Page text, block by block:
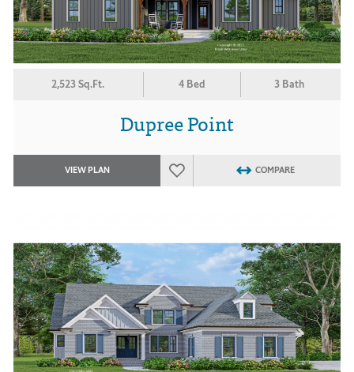
2,523 Sq.Ft. 4 Bed 3 Bath
Dupree Point
VIEW PLAN COMPARE